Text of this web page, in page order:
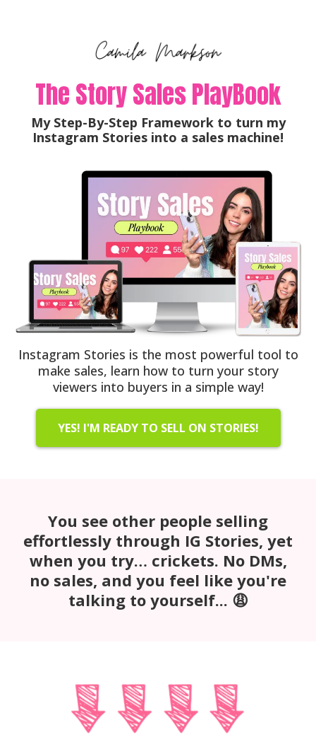
The Story Sales PlayBook
My Step-By-Step Framework to turn my
Instagram Stories into a sales machine!
Instagram Stories is the most powerful tool to
make sales, learn how to turn your story
viewers into buyers in a simple way!
YES! I'M READY TO SELL ON STORIES!
You see other people selling
effortlessly through IG Stories, yet
when you try… crickets. No DMs,
no sales, and you feel like you're
talking to yourself... 😩